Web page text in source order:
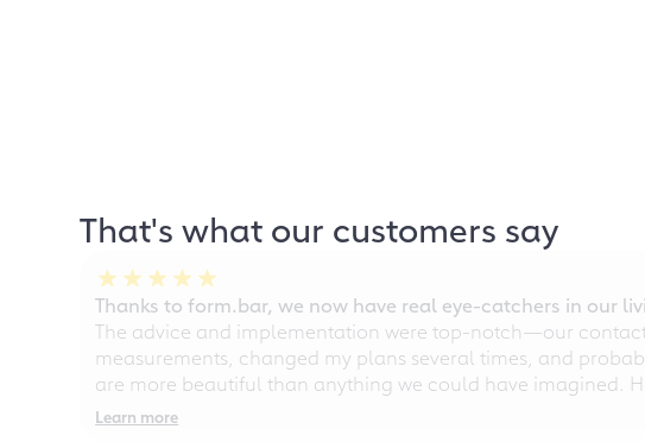
That's what our customers say
Thanks to form.bar, we now have real eye-catchers in our
The advice and implementation were top-notch—our
measurements, changed my plans several times, and
are more beautiful than anything we could have imagined.
Learn more